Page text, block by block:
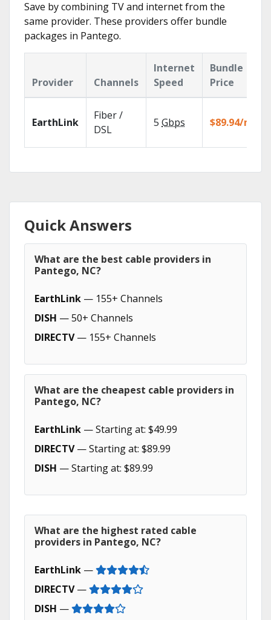
Save by combining TV and internet from the
same provider. These providers offer bundle
packages in Pantego.
Provider Channels
Internet
Speed
Bundle
Price
EarthLink
Fiber /
DSL
5 Gbps $89.94/mo
Quick Answers
What are the best cable providers in
Pantego, NC?
EarthLink — 155+ Channels
DISH — 50+ Channels
DIRECTV— 155+ Channels
What are the cheapest cable providers in
Pantego, NC?
EarthLink — Starting at: $49.99
DIRECTV— Starting at: $89.99
DISH — Starting at: $89.99
What are the highest rated cable
providers in Pantego, NC?
EarthLink —
DIRECTV—
DISH —